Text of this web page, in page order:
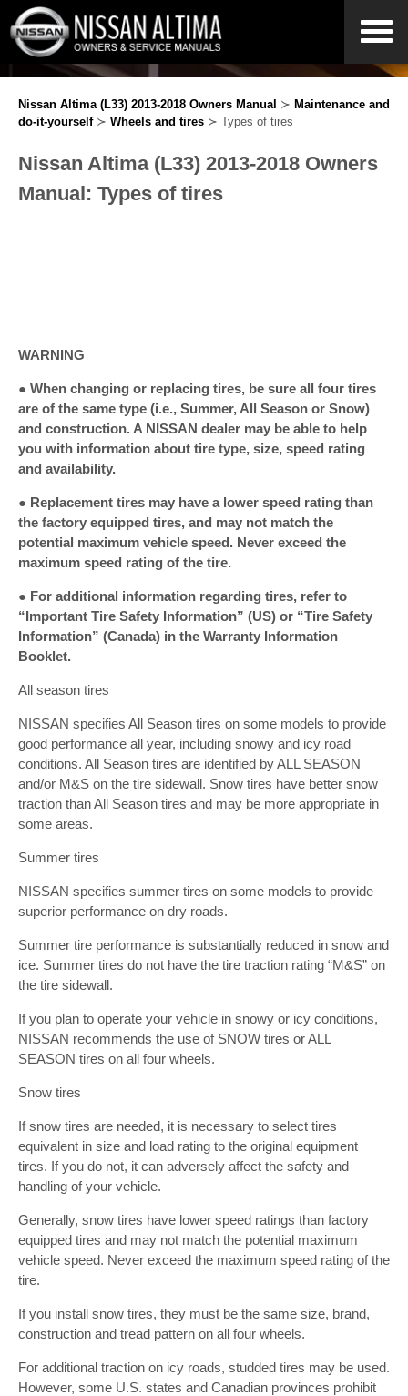
Nissan Altima (L33) 2013-2018 Owners Manual ≻ Maintenance and
do-it-yourself≻ Wheels and tires ≻ Types of tires
Nissan Altima (L33) 2013-2018 Owners
Manual: Types of tires
WARNING
● When changing or replacing tires, be sure all four tires
are of the same type (i.e., Summer, All Season or Snow)
and construction. A NISSAN dealer may be able to help
you with information about tire type, size, speed rating
and availability.
● Replacement tires may have a lower speed rating than
the factory equipped tires, and may not match the
potential maximum vehicle speed. Never exceed the
maximum speed rating of the tire.
● For additional information regarding tires, refer to
“Important Tire Safety Information” (US) or “Tire Safety
Information” (Canada) in the Warranty Information
Booklet.
All season tires
NISSAN specifies All Season tires on some models to provide
good performance all year, including snowy and icy road
conditions. All Season tires are identified by ALL SEASON
and/or M&S on the tire sidewall. Snow tires have better snow
traction than All Season tires and may be more appropriate in
some areas.
Summer tires
NISSAN specifies summer tires on some models to provide
superior performance on dry roads.
Summer tire performance is substantially reduced in snow and
ice. Summer tires do not have the tire traction rating “M&S” on
the tire sidewall.
If you plan to operate your vehicle in snowy or icy conditions,
NISSAN recommends the use of SNOW tires or ALL
SEASON tires on all four wheels.
Snow tires
If snow tires are needed, it is necessary to select tires
equivalent in size and load rating to the original equipment
tires. If you do not, it can adversely affect the safety and
handling of your vehicle.
Generally, snow tires have lower speed ratings than factory
equipped tires and may not match the potential maximum
vehicle speed. Never exceed the maximum speed rating of the
tire.
If you install snow tires, they must be the same size, brand,
construction and tread pattern on all four wheels.
For additional traction on icy roads, studded tires may be used.
However, some U.S. states and Canadian provinces prohibit